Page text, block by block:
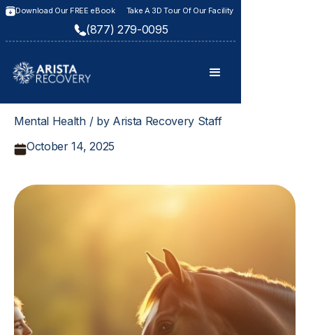
Download Our FREE eBook Take A 3D Tour Of Our Facility
(877) 279-0095
Mental Health / by Arista Recovery Staff
October 14, 2025